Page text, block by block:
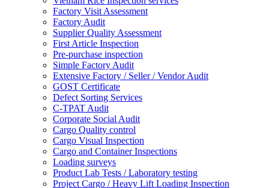
Factory Visit Assessment
Factory Audit
Supplier Quality Assessment
First Article Inspection
Pre-purchase inspection
Simple Factory Audit
Extensive Factory / Seller / Vendor Audit
GOST Certificate
Defect Sorting Services
C-TPAT Audit
Corporate Social Audit
Cargo Quality control
Cargo Visual Inspection
Cargo and Container Inspections
Loading surveys
Product Lab Tests / Laboratory testing
Project Cargo / Heavy Lift Loading Inspection